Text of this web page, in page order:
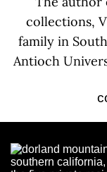
collections,
family in
Antioch